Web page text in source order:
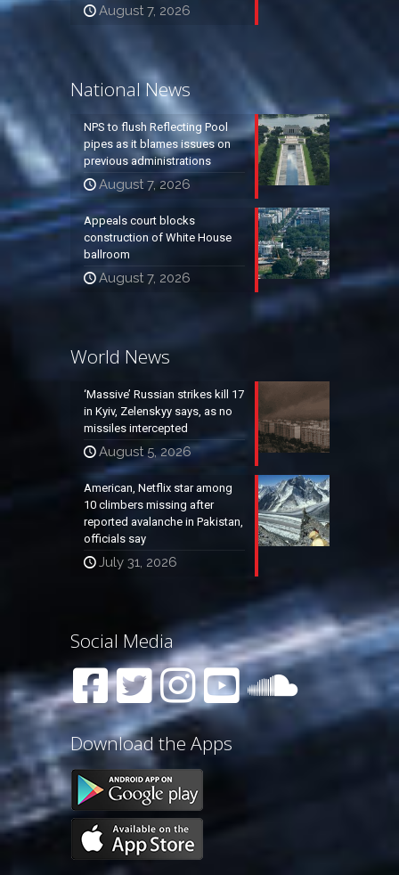
August 7, 2026
National News
NPS to flush Reflecting Pool
pipes as it blames issues on
previous administrations
August 7, 2026
Appeals court blocks
construction of White House
ballroom
August 7, 2026
World News
‘Massive’ Russian strikes kill 17
in Kyiv, Zelenskyy says, as no
missiles intercepted
August 5, 2026
American, Netflix star among
10 climbers missing after
reported avalanche in Pakistan,
officials say
July 31, 2026
Social Media
Download the Apps